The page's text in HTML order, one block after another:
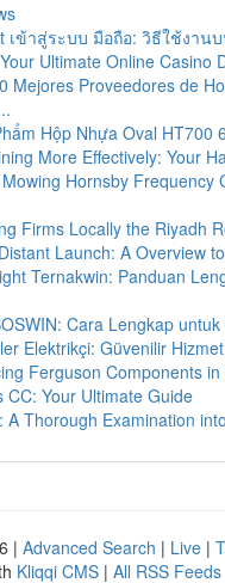
เข้าสู่ระบบ มือถือ: วิธีใช้งาน
Ultimate Online Casino
Mejores Proveedores de
Hộp Nhựa Oval HT700
More Effectively: Your
Hornsby Frequency
Firms Locally the Riyadh
Launch: A Overview
Ternakwin: Panduan
Cara Lengkap
Elektrikçi: Güvenilir
Ferguson Components in
CC: Your Ultimate Guide
A Thorough Examination
| Advanced Search | Live |
Kliqqi CMS | All RSS Feeds